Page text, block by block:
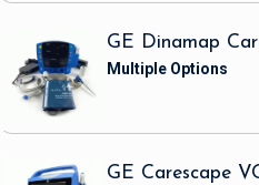
GE Dinamap
GE Carescape